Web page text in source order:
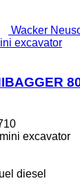
Wacker
excavator
excavator
diesel